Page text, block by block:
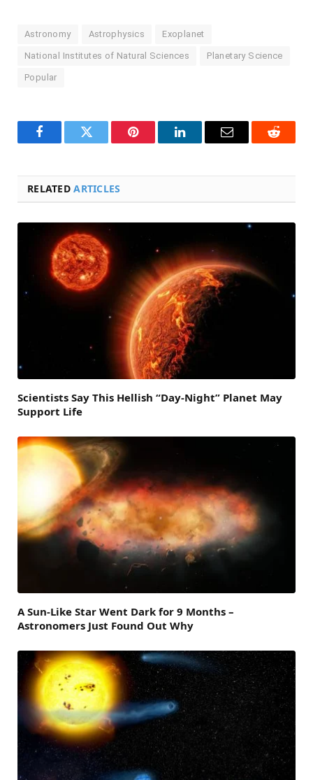
Astronomy Astrophysics Exoplanet
National Institutes of Natural Sciences Planetary Science
Popular
FacebookTwitter Pinterest LinkedInEmail Reddit
RELATEDARTICLES
Scientists Say This Hellish “Day-Night” Planet May
Support Life
A Sun-Like Star Went Dark for 9 Months –
Astronomers Just Found Out Why